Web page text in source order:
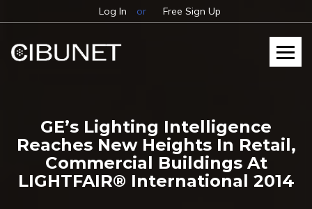
Log In or Free Sign Up
GE’s Lighting Intelligence
Reaches New Heights In Retail,
Commercial Buildings At
LIGHTFAIR® International 2014